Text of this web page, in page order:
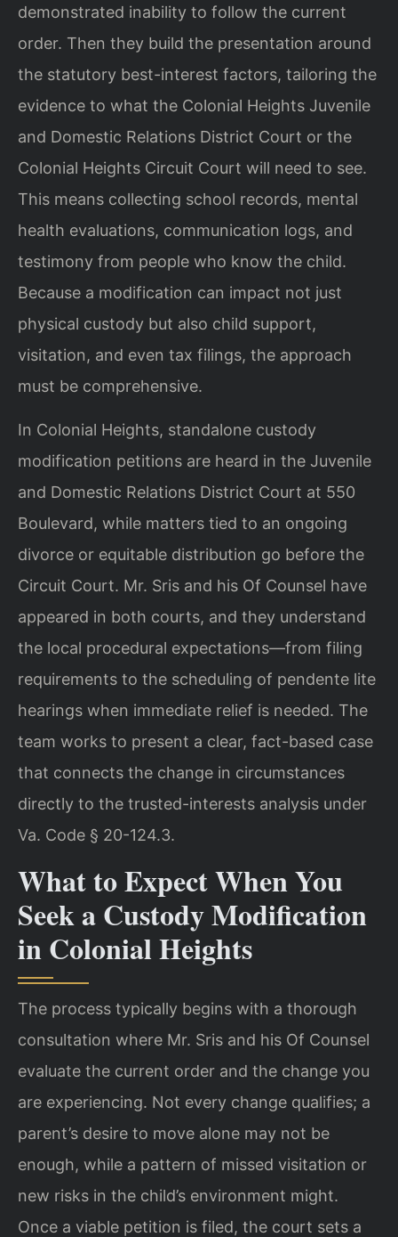
demonstrated inability to follow the current
order. Then they build the presentation around
the statutory best-interest factors, tailoring the
evidence to what the Colonial Heights Juvenile
and Domestic Relations District Court or the
Colonial Heights Circuit Court will need to see.
This means collecting school records, mental
health evaluations, communication logs, and
testimony from people who know the child.
Because a modification can impact not just
physical custody but also child support,
visitation, and even tax filings, the approach
must be comprehensive.
In Colonial Heights, standalone custody
modification petitions are heard in the Juvenile
and Domestic Relations District Court at 550
Boulevard, while matters tied to an ongoing
divorce or equitable distribution go before the
Circuit Court. Mr. Sris and his Of Counsel have
appeared in both courts, and they understand
the local procedural expectations—from filing
requirements to the scheduling of pendente lite
hearings when immediate relief is needed. The
team works to present a clear, fact-based case
that connects the change in circumstances
directly to the trusted-interests analysis under
Va. Code § 20-124.3.
What to Expect When You
Seek a Custody Modification
in Colonial Heights
The process typically begins with a thorough
consultation where Mr. Sris and his Of Counsel
evaluate the current order and the change you
are experiencing. Not every change qualifies; a
parent’s desire to move alone may not be
enough, while a pattern of missed visitation or
new risks in the child’s environment might.
Once a viable petition is filed, the court sets a